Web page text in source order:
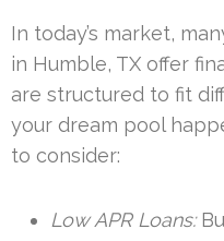
In today’s market,
in Humble, TX offer
are structured to fit
your dream pool
to consider:
Low APR Loans: